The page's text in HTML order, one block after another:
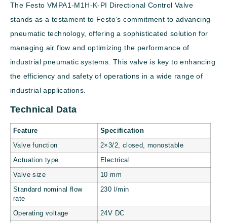
The Festo VMPA1-M1H-K-PI Directional Control Valve
stands as a testament to Festo’s commitment to advancing
pneumatic technology, offering a sophisticated solution for
managing air flow and optimizing the performance of
industrial pneumatic systems. This valve is key to enhancing
the efficiency and safety of operations in a wide range of
industrial applications.
Technical Data
Feature Specification
Valve function 2×3/2, closed, monostable
Actuation type Electrical
Valve size 10 mm
Standard nominal flow
rate
230 l/min
Operating voltage 24V DC